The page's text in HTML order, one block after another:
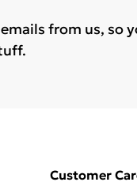
from us, so
Customer